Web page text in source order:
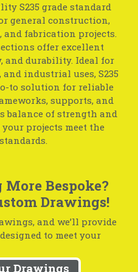
S235 grade standard
general construction,
fabrication projects.
offer excellent
and durability. Ideal for
industrial uses, S235
to solution for reliable
supports, and
balance of strength and
projects meet the
Bespoke?
Drawings!
and we’ll provide
to meet your
Drawings